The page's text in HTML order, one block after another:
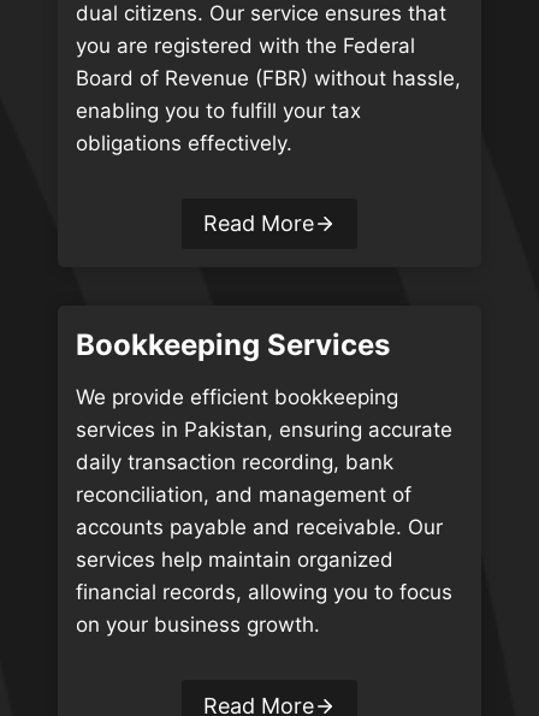
dual citizens. Our service ensures that
you are registered with the Federal
Board of Revenue (FBR) without hassle,
enabling you to fulfill your tax
obligations effectively.
Read More
Bookkeeping Services
We provide efficient bookkeeping
services in Pakistan, ensuring accurate
daily transaction recording, bank
reconciliation, and management of
accounts payable and receivable. Our
services help maintain organized
financial records, allowing you to focus
on your business growth.
Read More